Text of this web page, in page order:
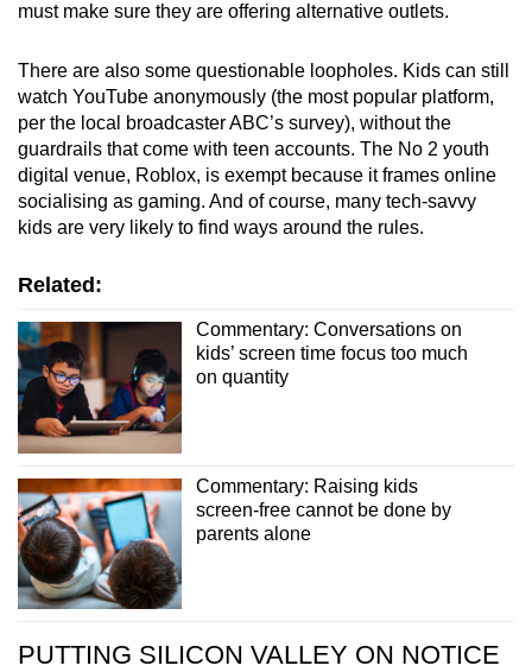
must make sure they are offering alternative outlets.
There are also some questionable loopholes. Kids can still
watch YouTube anonymously (the most popular platform,
per the local broadcaster ABC’s survey), without the
guardrails that come with teen accounts. The No 2 youth
digital venue, Roblox, is exempt because it frames online
socialising as gaming. And of course, many tech-savvy
kids are very likely to find ways around the rules.
Related:
Commentary: Conversations on
kids’ screen time focus too much
on quantity
Commentary: Raising kids
screen-free cannot be done by
parents alone
PUTTING SILICON VALLEY ON NOTICE